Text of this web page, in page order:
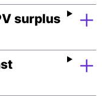
surplus